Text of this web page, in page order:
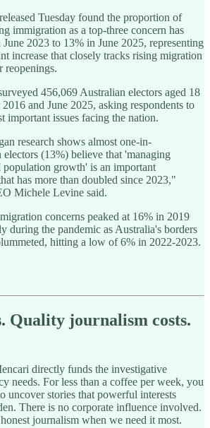
Tuesday found the proportion of
immigration as a top-three concern has
2023 to 13% in June 2025, representing
increase that closely tracks rising migration
reopenings.
456,069 Australian electors aged 18
and June 2025, asking respondents to
important issues facing the nation.
research shows almost one-in-
electors (13%) believe that 'managing
growth' is an important
has more than doubled since 2023,"
Michele Levine said.
concerns peaked at 16% in 2019
during the pandemic as Australia's borders
hitting a low of 6% in 2022-2023.
Quality journalism costs.
directly funds the investigative
needs. For less than a coffee per week, you
uncover stories that powerful interests
There is no corporate influence involved.
journalism when we need it most.